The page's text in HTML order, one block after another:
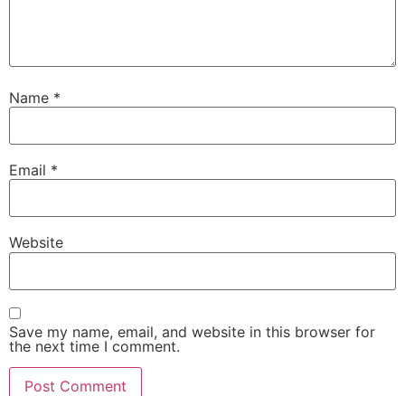
Name *
Email *
Website
Save my name, email, and website in this browser for
the next time I comment.